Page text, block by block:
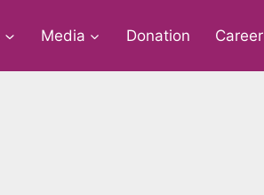
Media Donation Career